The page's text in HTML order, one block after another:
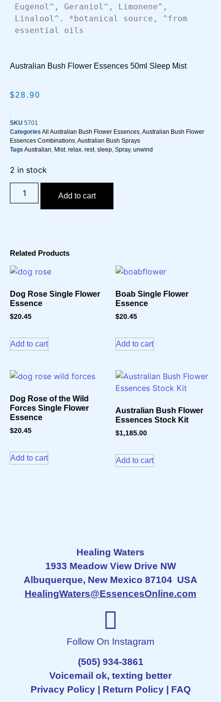
Eugenol^, Geraniol^, Limonene^,
Linalool^. *botanical source, ^from
essential oils
Australian Bush Flower Essences 50ml Sleep Mist
$28.90
SKU 5701
Categories All Australian Bush Flower Essences Australian Bush Flower
Essences Combinations Australian Bush Sprays
Tags Australian Mist, relax rest, sleep Spray, unwind
2 in stock
Add to cart
Related Products
Dog Rose Single Flower
Essence
$20.45
Add to cart
Boab Single Flower
Essence
$20.45
Add to cart
Dog Rose of the Wild
Forces Single Flower
Essence
$20.45
Add to cart
Australian Bush Flower
Essences Stock Kit
$1,185.00
Add to cart
Healing Waters
1933 Meadow View Drive NW
Albuquerque, New Mexico 87104 USA
HealingWaters@EssencesOnline.com
Follow On Instagram
(505) 934-3861
Voicemail ok, texting better
Privacy Policy| Return Policy| FAQ